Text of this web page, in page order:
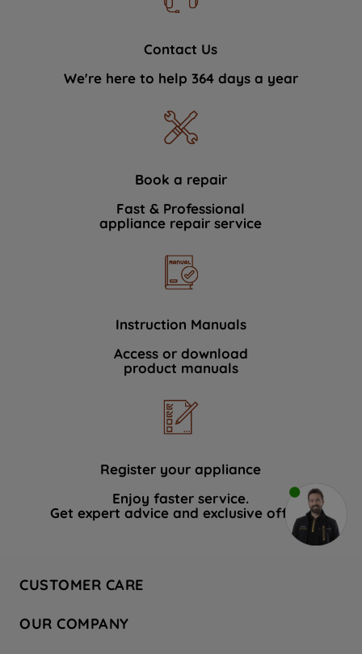
Contact Us
We're here to help 364 days a year
Book a repair
Fast & Professional
appliance repair service
Instruction Manuals
Access or download
product manuals
Register your appliance
Enjoy faster service.
Get expert advice and exclusive offers.
CUSTOMER CARE
Hotpoint Service
OUR COMPANY